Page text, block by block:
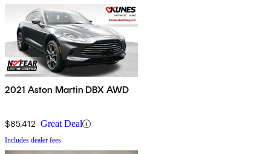
2021 Aston Martin DBX AWD
$85,412 Great Deal
Includes dealer fees